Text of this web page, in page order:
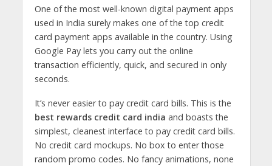
One of the most well-known digital payment apps
used in India surely makes one of the top credit
card payment apps available in the country. Using
Google Pay lets you carry out the online
transaction efficiently, quick, and secured in only
seconds.
It’s never easier to pay credit card bills. This is the
best rewards credit card india and boasts the
simplest, cleanest interface to pay credit card bills.
No credit card mockups. No box to enter those
random promo codes. No fancy animations, none